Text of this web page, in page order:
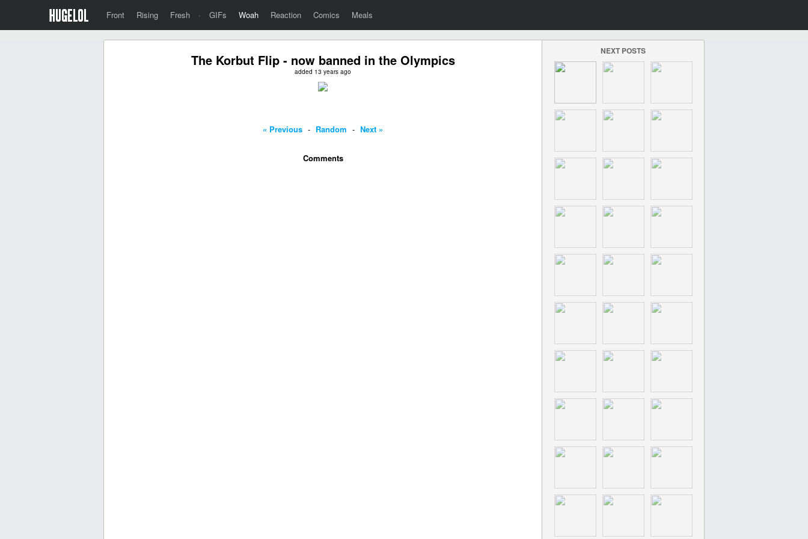
Front Rising Fresh · GIFs Woah Reaction Comics Meals
The Korbut Flip - now banned in the Olympics
added 13 years ago
« Previous - Random - Next »
Comments
NEXT POSTS